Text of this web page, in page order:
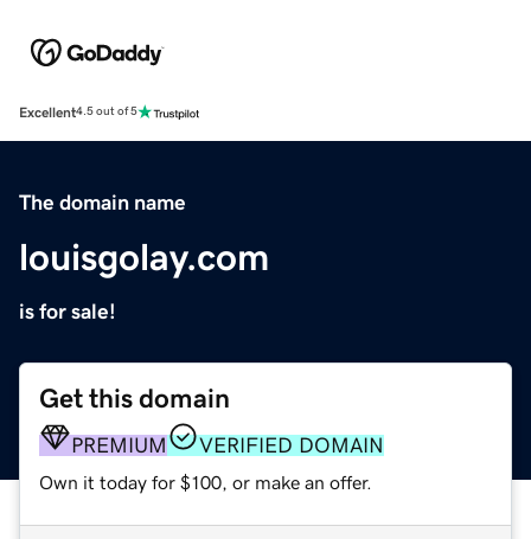
Excellent4.5 out of 5
The domain name
louisgolay.com
is for sale!
Get this domain
PREMIUM VERIFIED DOMAIN
Own it today for $100, or make an offer.